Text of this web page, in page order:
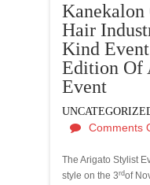
Kanekalon
Hair
Kind
Edition Of
Event
Comments
The Arigato Stylist
style on the 3rdof